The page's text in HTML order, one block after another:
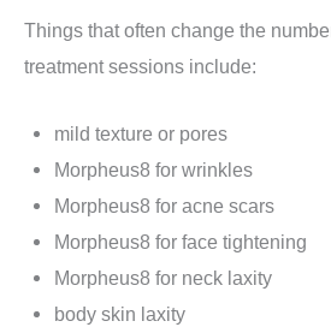
Things that often change the
treatment sessions include:
mild texture or pores
Morpheus8 for wrinkles
Morpheus8 for acne scars
Morpheus8 for face tightening
Morpheus8 for neck laxity
body skin laxity